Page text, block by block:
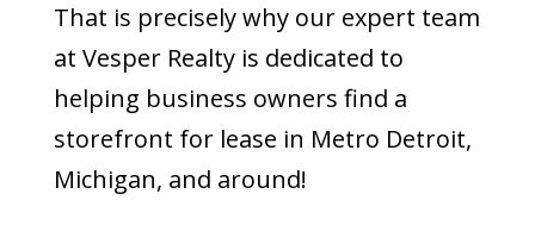
That is precisely why our expert team
at Vesper Realty is dedicated to
helping business owners find a
storefront for lease in Metro Detroit,
Michigan, and around!